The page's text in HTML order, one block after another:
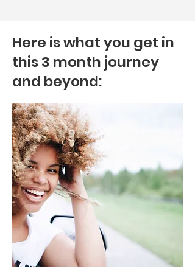
Here is what you get in
this 3 month journey
and beyond: